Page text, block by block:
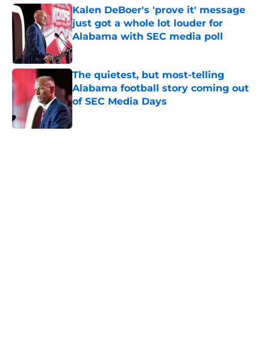
Kalen DeBoer's 'prove it' message
just got a whole lot louder for
Alabama with SEC media poll
Published by on Invalid Date
The quietest, but most-telling
Alabama football story coming out
of SEC Media Days
Published by on Invalid Date